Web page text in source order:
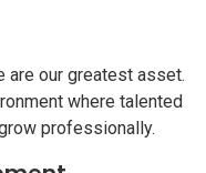
are our greatest asset.
where talented
professionally.